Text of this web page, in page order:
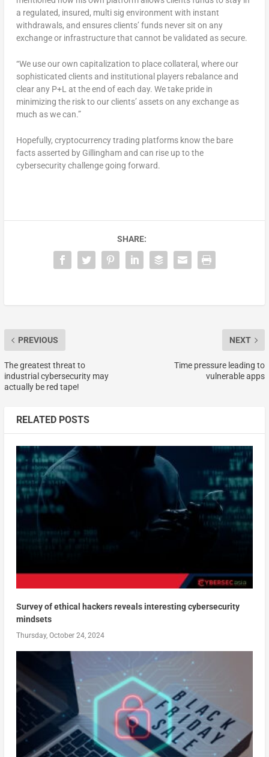
a regulated, insured, multi sig environment with instant
withdrawals, and ensures clients’ funds never sit on any
exchange or infrastructure that cannot be validated as secure.
“We use our own capitalization to place collateral, where our
sophisticated clients and institutional players rebalance and
clear any P+L at the end of each day. We take pride in
minimizing the risk to our clients’ assets on any exchange as
much as we can.”
Hopefully, cryptocurrency trading platforms know the bare
facts asserted by Gillingham and can rise up to the
cybersecurity challenge going forward.
SHARE:
PREVIOUS
The greatest threat to
industrial cybersecurity may
actually be red tape!
NEXT
Time pressure leading to
vulnerable apps
RELATED POSTS
Survey of ethical hackers reveals interesting cybersecurity
mindsets
Thursday, October 24, 2024